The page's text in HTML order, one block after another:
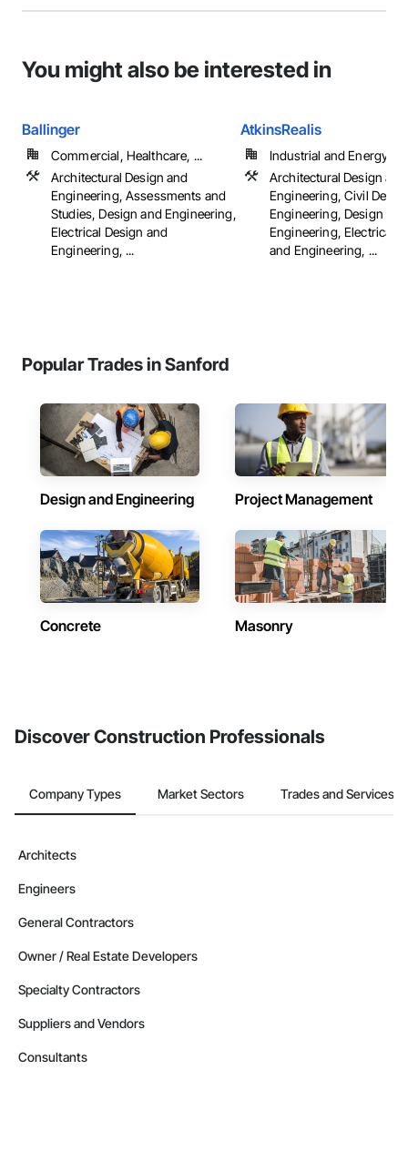
You might also be interested in
Ballinger
Commercial, Healthcare, ...
Architectural Design and
Engineering, Assessments and
Studies, Design and Engineering,
Electrical Design and
Engineering, ...
AtkinsRealis
Industrial and Energy
Architectural Design and
Engineering, Civil
Engineering, Design and
Engineering, Electrical
and Engineering, ...
Popular Trades in Sanford
Design and Engineering Project Management
Concrete Masonry
Discover Construction Professionals
Company Types Market Sectors Trades and Services
Architects
Engineers
General Contractors
Owner / Real Estate Developers
Specialty Contractors
Suppliers and Vendors
Consultants